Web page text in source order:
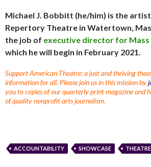
Michael J. Bobbitt (he/him) is the
Repertory Theatre in Watertown,
the job of executive director for Mass
which he will begin in February 2021.
Support American Theatre: a just and thriving
information for all. Please join us in this mission by
you to copies of our quarterly print magazine and
of quality nonprofit arts journalism.
ACCOUNTABILITY SHOWCASE